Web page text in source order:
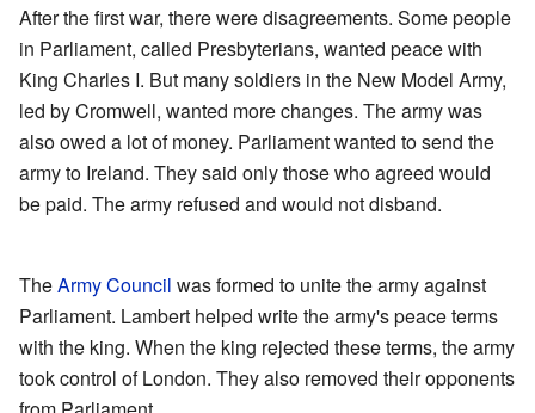
After the first war, there were disagreements. Some people
in Parliament, called Presbyterians, wanted peace with
King Charles I. But many soldiers in the New Model Army,
led by Cromwell, wanted more changes. The army was
also owed a lot of money. Parliament wanted to send the
army to Ireland. They said only those who agreed would
be paid. The army refused and would not disband.
TheArmy Council was formed to unite the army against
Parliament. Lambert helped write the army's peace terms
with the king. When the king rejected these terms, the army
took control of London. They also removed their opponents